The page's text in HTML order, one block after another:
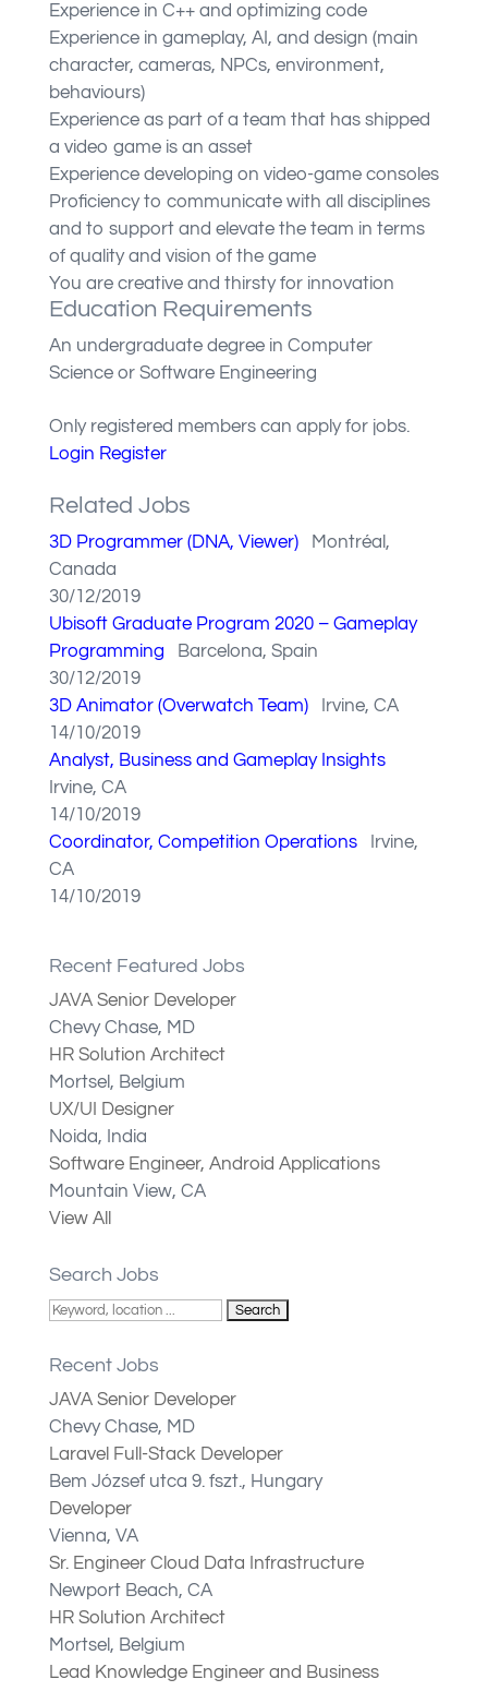
Experience in C++ and optimizing code
Experience in gameplay, AI, and design (main
character, cameras, NPCs, environment,
behaviours)
Experience as part of a team that has shipped
a video game is an asset
Experience developing on video-game consoles
Proficiency to communicate with all disciplines
and to support and elevate the team in terms
of quality and vision of the game
You are creative and thirsty for innovation
Education Requirements
An undergraduate degree in Computer
Science or Software Engineering
Only registered members can apply for jobs.
Login Register
Related Jobs
3D Programmer (DNA, Viewer)
Montréal,
Canada
30/12/2019
Ubisoft Graduate Program 2020 – Gameplay
Programming
Barcelona, Spain
30/12/2019
3D Animator (Overwatch Team)
Irvine, CA
14/10/2019
Analyst, Business and Gameplay Insights
Irvine, CA
14/10/2019
Coordinator, Competition Operations
Irvine,
CA
14/10/2019
Recent Featured Jobs
JAVA Senior Developer
Chevy Chase, MD
HR Solution Architect
Mortsel, Belgium
UX/UI Designer
Noida, India
Software Engineer, Android Applications
Mountain View, CA
View All
Search Jobs
Recent Jobs
JAVA Senior Developer
Chevy Chase, MD
Laravel Full-Stack Developer
Bem József utca 9. fszt., Hungary
Developer
Vienna, VA
Sr. Engineer Cloud Data Infrastructure
Newport Beach, CA
HR Solution Architect
Mortsel, Belgium
Lead Knowledge Engineer and Business